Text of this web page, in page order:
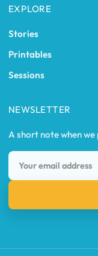
EXPLORE
Stories
Printables
Sessions
NEWSLETTER
A short note when